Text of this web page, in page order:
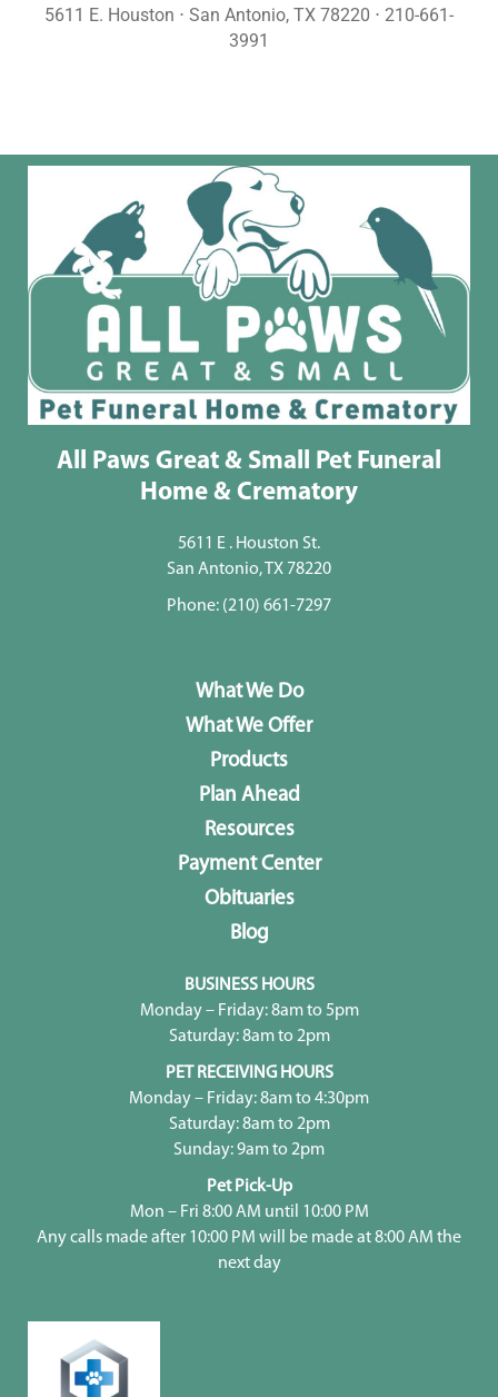
5611 E. Houston ⋅ San Antonio, TX 78220 ⋅ 210-661-
3991
All Paws Great & Small Pet Funeral
Home & Crematory
5611 E . Houston St.
San Antonio, TX 78220
Phone: (210) 661-7297
What We Do
What We Offer
Products
Plan Ahead
Resources
Payment Center
Obituaries
Blog
BUSINESS HOURS
Monday – Friday: 8am to 5pm
Saturday: 8am to 2pm
PET RECEIVING HOURS
Monday – Friday: 8am to 4:30pm
Saturday: 8am to 2pm
Sunday: 9am to 2pm
Pet Pick-Up
Mon – Fri 8:00 AM until 10:00 PM
Any calls made after 10:00 PM will be made at 8:00 AM the
next day